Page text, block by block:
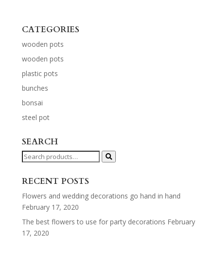
CATEGORIES
wooden pots
wooden pots
plastic pots
bunches
bonsai
steel pot
SEARCH
Search
RECENT POSTS
Flowers and wedding decorations go hand in hand
February 17, 2020
The best flowers to use for party decorations February
17, 2020